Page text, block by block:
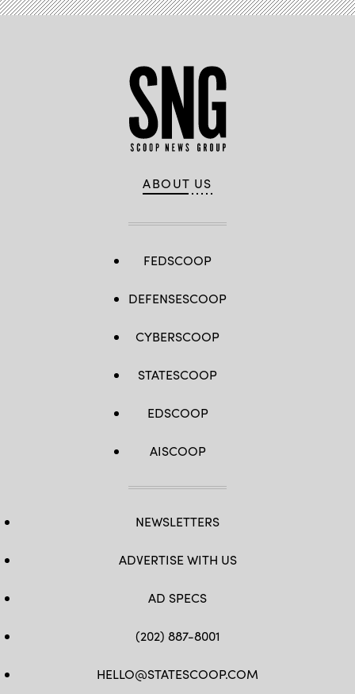
ABOUT US
FEDSCOOP
DEFENSESCOOP
CYBERSCOOP
STATESCOOP
EDSCOOP
AISCOOP
NEWSLETTERS
ADVERTISE WITH US
AD SPECS
(202) 887-8001
HELLO@STATESCOOP.COM